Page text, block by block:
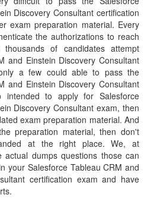
Discovery Consultant certification
exam preparation material. Every
the authorizations to reach
of candidates attempt
and Einstein Discovery Consultant
a few could able to pass the
and Einstein Discovery Consultant
to apply for Salesforce
Discovery Consultant exam, then
exam preparation material. And
preparation material, then don't
at the right place. We, at
actual dumps questions those can
your Salesforce Tableau CRM and
certification exam and have